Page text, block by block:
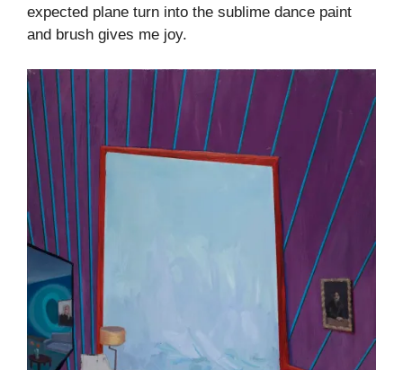
expected plane turn into the sublime dance paint
and brush gives me joy.